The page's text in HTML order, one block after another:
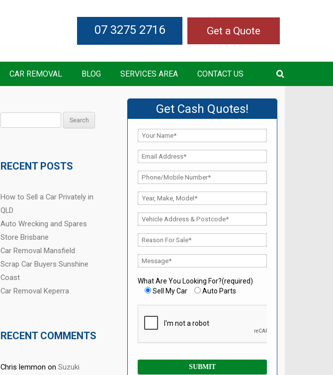
Get a Quote
07 3275 2716
CAR REMOVAL BLOG SERVICES AREA CONTACT US
RECENT POSTS
How to Sell a Car Privately in
QLD
Auto Wrecking and Spares
Store Brisbane
Car Removal Mansfield
Scrap Car Buyers Sunshine
Coast
Car Removal Keperra
RECENT COMMENTS
Chris lemmon onSuzuki
Get Cash Quotes!
What Are You Looking For?(required)
Sell My Car
Auto Parts